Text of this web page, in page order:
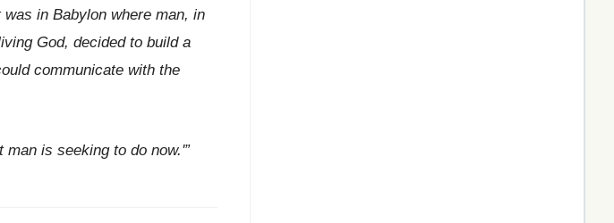
in Babylon where man, in
God, decided to build a
communicate with the
man is seeking to do now.'”